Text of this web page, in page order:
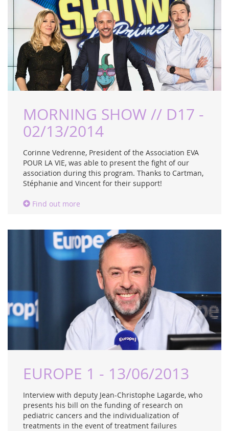
MORNING SHOW // D17 -
02/13/2014
Corinne Vedrenne, President of the Association EVA
POUR LA VIE, was able to present the fight of our
association during this program. Thanks to Cartman,
Stéphanie and Vincent for their support!
Find out more
EUROPE 1 - 13/06/2013
Interview with deputy Jean-Christophe Lagarde, who
presents his bill on the funding of research on
pediatric cancers and the individualization of
treatments in the event of treatment failures